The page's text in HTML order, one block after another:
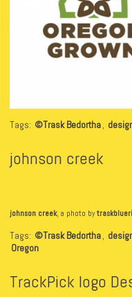
Tags: ©Trask Bedortha,
johnson creek
johnson creek, a photo by
Tags: ©Trask Bedortha,
Oregon
TrackPick logo